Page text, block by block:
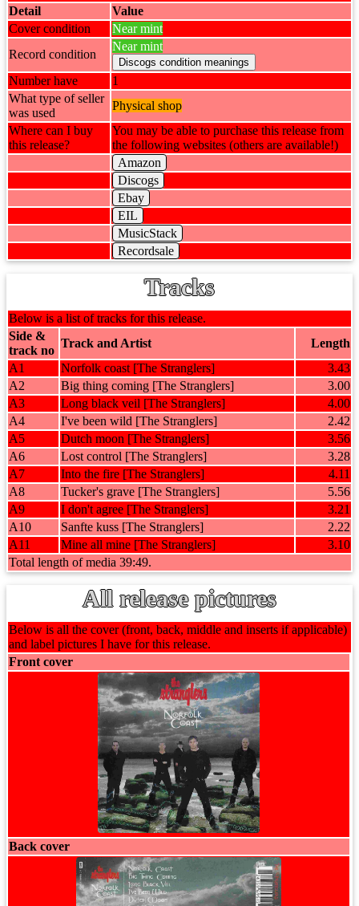
Detail
Value
Cover condition
Near mint
Record condition
Near mint
Number have
1
What type of seller
was used
Physical shop
Where can I buy
this release?
You may be able to purchase this release from
the following websites (others are available!)
Amazon
Discogs
Ebay
EIL
MusicStack
Recordsale
Tracks
Below is a list of tracks for this release.
Side &
track no
Track and Artist
Length
A1
Norfolk coast [The Stranglers]
3.43
A2
Big thing coming [The Stranglers]
3.00
A3
Long black veil [The Stranglers]
4.00
A4
I've been wild [The Stranglers]
2.42
A5
Dutch moon [The Stranglers]
3.56
A6
Lost control [The Stranglers]
3.28
A7
Into the fire [The Stranglers]
4.11
A8
Tucker's grave [The Stranglers]
5.56
A9
I don't agree [The Stranglers]
3.21
A10
Sanfte kuss [The Stranglers]
2.22
A11
Mine all mine [The Stranglers]
3.10
Total length of media 39:49.
All release pictures
Below is all the cover (front, back, middle and inserts if applicable)
and label pictures I have for this release.
Front cover
Back cover